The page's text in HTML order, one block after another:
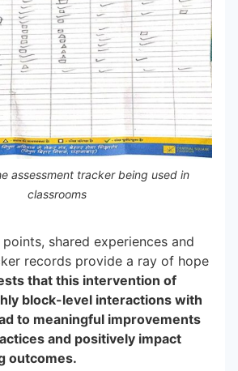
assessment tracker being used in
classrooms
shared experiences and
records provide a ray of hope
that this intervention of
block-level interactions with
to meaningful improvements
and positively impact
outcomes.